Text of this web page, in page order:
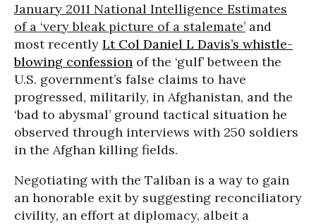
January 2011 National Intelligence Estimates
of a ‘very bleak picture of a stalemate’ and
most recently Lt Col Daniel L Davis’s whistle-
blowing confession of the ‘gulf’ between the
U.S. government’s false claims to have
progressed, militarily, in Afghanistan, and the
‘bad to abysmal’ ground tactical situation he
observed through interviews with 250 soldiers
in the Afghan killing fields.
Negotiating with the Taliban is a way to gain
an honorable exit by suggesting reconciliatory
civility, an effort at diplomacy, albeit a